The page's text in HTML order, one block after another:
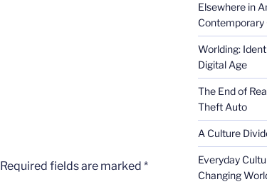
Required fields are marked *
Elsewhere in
Contemporary
Worlding:
Digital Age
The End of
Theft Auto
A Culture
Everyday
Changing